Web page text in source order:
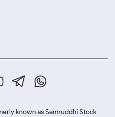
known as Samruddhi Stock